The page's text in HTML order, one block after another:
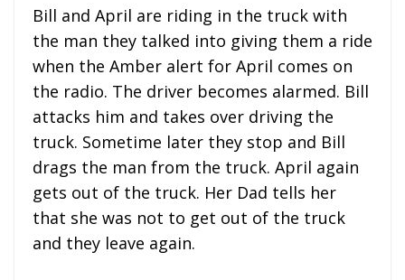
Bill and April are riding in the truck with
the man they talked into giving them a ride
when the Amber alert for April comes on
the radio. The driver becomes alarmed. Bill
attacks him and takes over driving the
truck. Sometime later they stop and Bill
drags the man from the truck. April again
gets out of the truck. Her Dad tells her
that she was not to get out of the truck
and they leave again.